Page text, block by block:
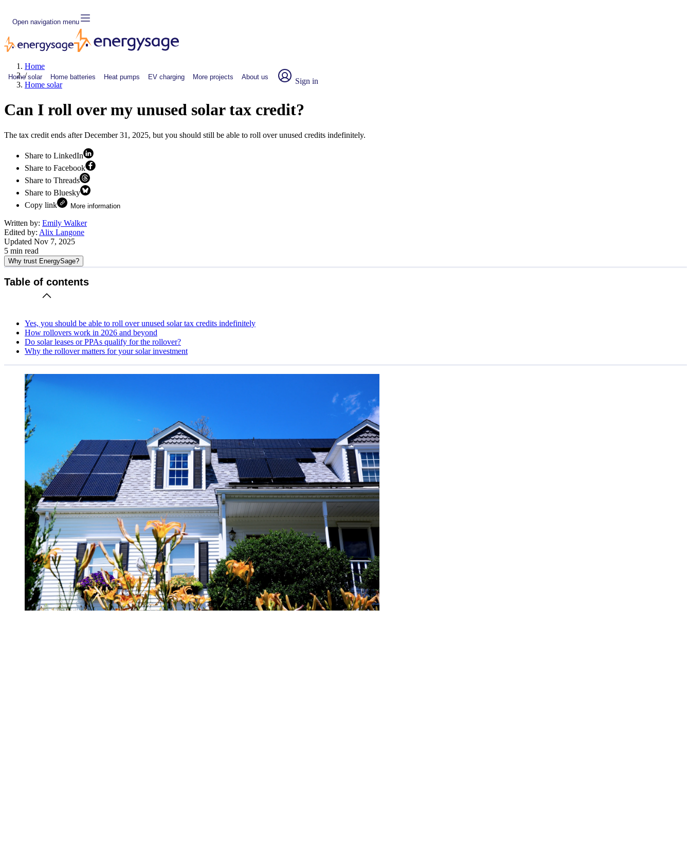
Open navigation menu
Home solar Home batteries Heat pumps EV charging More projects About us Sign in
Home
/
Home solar
Can I roll over my unused solar tax credit?
The tax credit ends after December 31, 2025, but you should still be able to roll over unused credits indefinitely.
Share to LinkedIn
Share to Facebook
Share to Threads
Share to Bluesky
Copy link
More information
Written by: Emily Walker
Edited by: Alix Langone
Updated Nov 7, 2025
5 min read
Why trust EnergySage?
Table of contents
Yes, you should be able to roll over unused solar tax credits indefinitely
How rollovers work in 2026 and beyond
Do solar leases or PPAs qualify for the rollover?
Why the rollover matters for your solar investment